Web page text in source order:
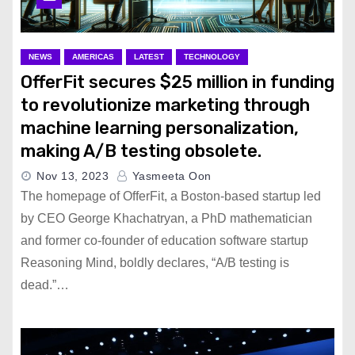
California Passes Law to
Shield Child Influencers from
Google and Roblox Launch
New Game to Teach Internet
Safety
Apple’s iPhone 16 ‘Glowtime’
Event Scheduled for
September 9
Fears
NEWS AMERICAS LATEST TECHNOLOGY
OfferFit secures $25 million in funding
to revolutionize marketing through
machine learning personalization,
making A/B testing obsolete.
Nov 13, 2023 Yasmeeta Oon
The homepage of OfferFit, a Boston-based startup led
by CEO George Khachatryan, a PhD mathematician
and former co-founder of education software startup
Reasoning Mind, boldly declares, “A/B testing is
dead.”…